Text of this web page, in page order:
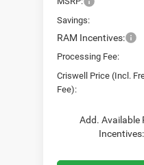
Savings:
RAM Incentives:
Processing Fee:
Criswell Price (Incl.
Fee):
Add. Available
Incentives: